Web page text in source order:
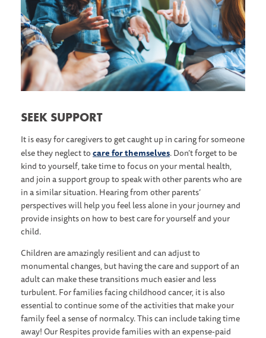
S EEK SUPPORT
It is easy for caregivers to get caught up in caring for someone
else they neglect to care for themselves. Don’t forget to be
kind to yourself, take time to focus on your mental health,
and join a support group to speak with other parents who are
in a similar situation. Hearing from other parents’
perspectives will help you feel less alone in your journey and
provide insights on how to best care for yourself and your
child.
Children are amazingly resilient and can adjust to
monumental changes, but having the care and support of an
adult can make these transitions much easier and less
turbulent. For families facing childhood cancer, it is also
essential to continue some of the activities that make your
family feel a sense of normalcy. This can include taking time
away! Our Respites provide families with an expense-paid